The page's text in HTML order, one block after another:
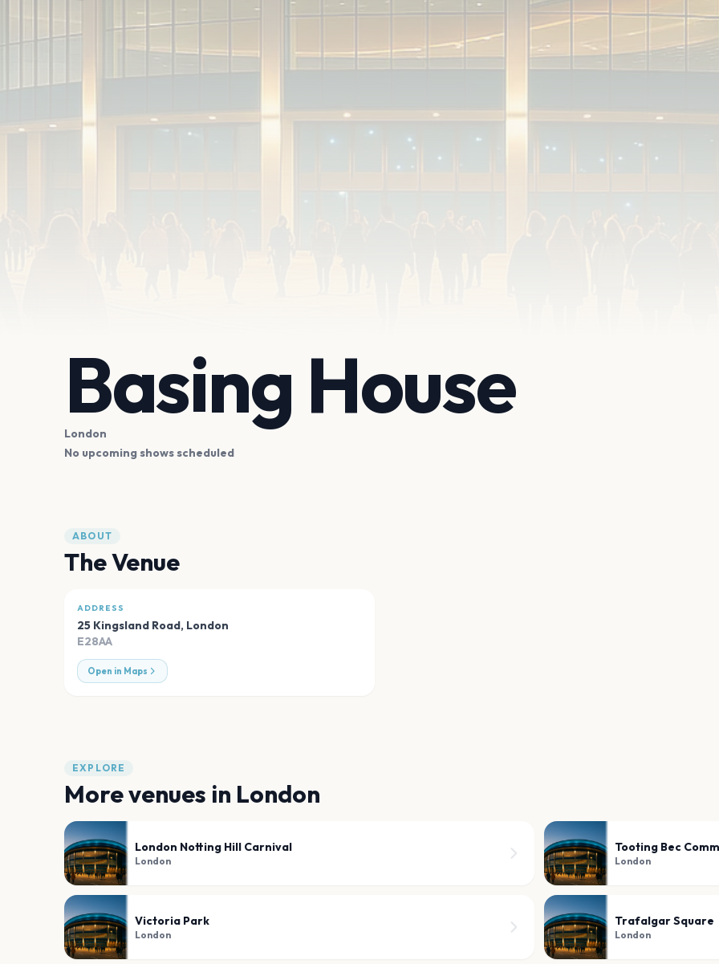
Basing House
London
No upcoming shows scheduled
ABOUT
The Venue
ADDRESS
25 Kingsland Road, London
E28AA
Open in Maps
EXPLORE
More venues in London
London Notting Hill Carnival
London
Tooting Bec
London
Victoria Park
London
Trafalgar Square
London